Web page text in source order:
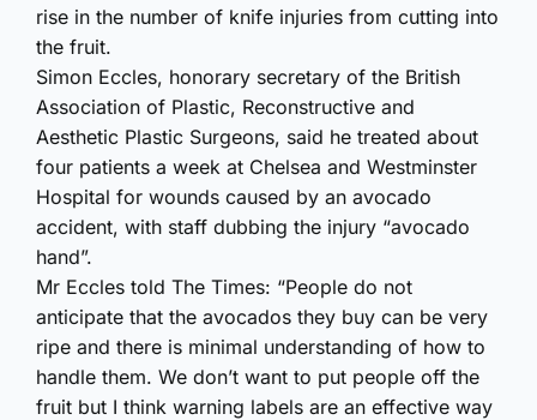
rise in the number of knife injuries from cutting into
the fruit.
Simon Eccles, honorary secretary of the British
Association of Plastic, Reconstructive and
Aesthetic Plastic Surgeons, said he treated about
four patients a week at Chelsea and Westminster
Hospital for wounds caused by an avocado
accident, with staff dubbing the injury “avocado
hand”.
Mr Eccles told The Times: “People do not
anticipate that the avocados they buy can be very
ripe and there is minimal understanding of how to
handle them. We don’t want to put people off the
fruit but I think warning labels are an effective way